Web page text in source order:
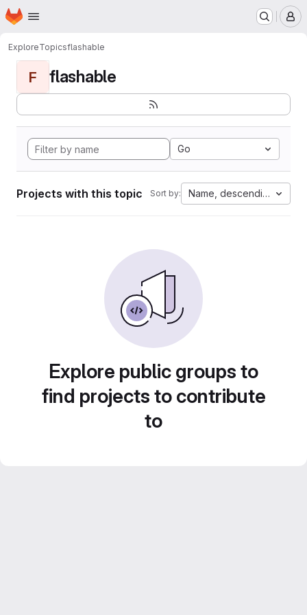
Skip to main content
Homepage
ExploreTopicsflashable
F flashable
Go
Projects with this topic Sort by: Name, descending
Explore public groups to
find projects to contribute
to